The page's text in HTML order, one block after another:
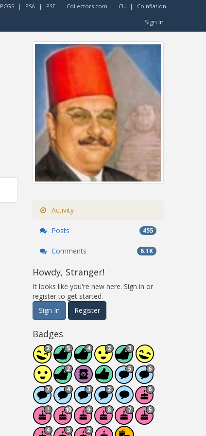
PCGS | PSA | PSE | Collectors.com | CU | Coinflation
Sign In
Activity
Posts 455
Comments 6.1K
Howdy, Stranger!
It looks like you're new here. Sign in or
register to get started.
Sign In
Register
Badges